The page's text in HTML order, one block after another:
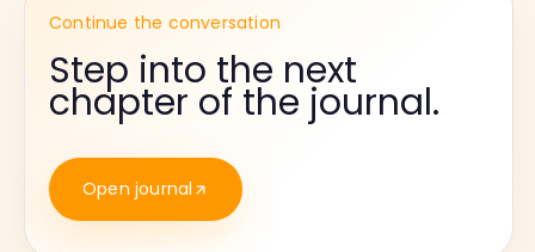
Continue the conversation
Step into the next
chapter of the journal.
Open journal